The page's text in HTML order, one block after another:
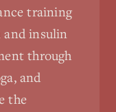
training
and insulin
through
and
the